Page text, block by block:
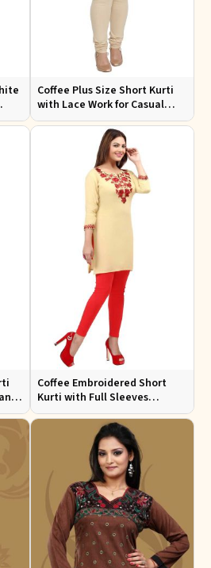
Coffee Plus Size Short Kurti
with Lace Work for Casual
Outings Fit XL to 3XL
Coffee Embroidered Short
Kurti with Full Sleeves
Regular Fit for Casual Outings